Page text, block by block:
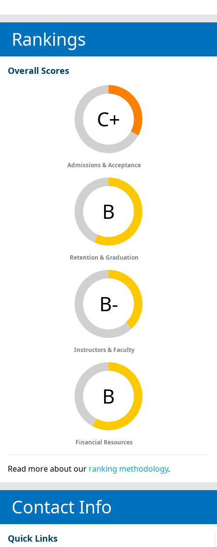
Rankings
Overall Scores
C+
Admissions & Acceptance
B
Retention & Graduation
B-
Instructors & Faculty
B
Financial Resources
Read more about our ranking methodology.
Contact Info
Quick Links